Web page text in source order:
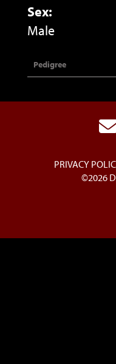
Sex:
Male
Pedigree
PRIVACY
©2026